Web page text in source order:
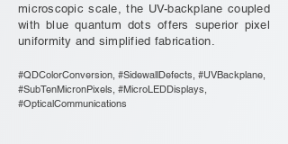
microscopic scale, the UV-backplane coupled
with blue quantum dots offers superior pixel
uniformity and simplified fabrication.
#QDColorConversion, #SidewallDefects, #UVBackplane,
#SubTenMicronPixels, #MicroLEDDisplays,
#OpticalCommunications